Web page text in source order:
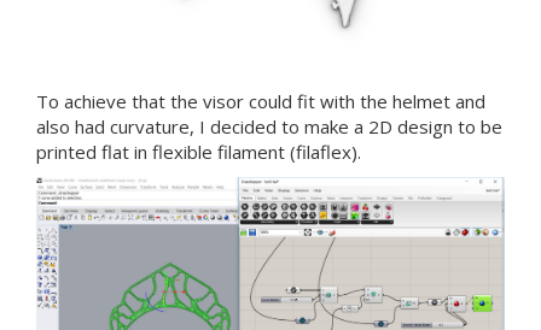
To achieve that the visor could fit with the helmet and
also had curvature, I decided to make a 2D design to be
printed flat in flexible filament (filaflex).